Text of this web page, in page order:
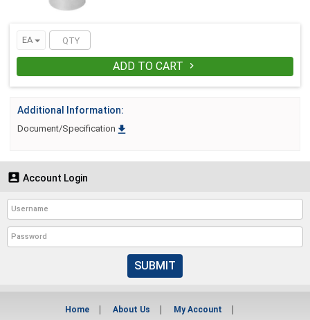
EA
ADD TO CART 
Additional Information:
Document/Specification 
 Account Login
SUBMIT
Home About Us My Account